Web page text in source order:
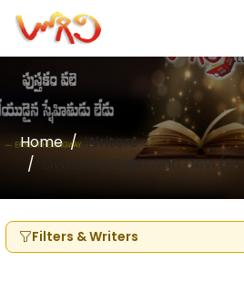
Home
Writers
Sivalenka Rajeswari Devi
Filters & Writers